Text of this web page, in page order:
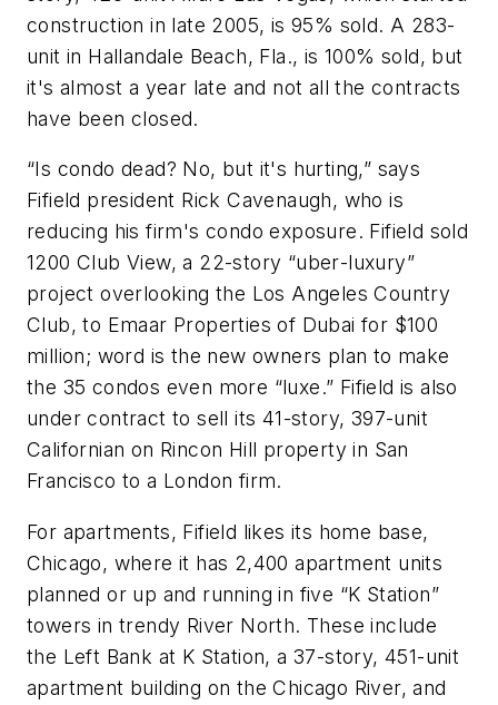
construction in late 2005, is 95% sold. A 283-
unit in Hallandale Beach, Fla., is 100% sold, but
it's almost a year late and not all the contracts
have been closed.
“Is condo dead? No, but it's hurting,” says
Fifield president Rick Cavenaugh, who is
reducing his firm's condo exposure. Fifield sold
1200 Club View, a 22-story “uber-luxury”
project overlooking the Los Angeles Country
Club, to Emaar Properties of Dubai for $100
million; word is the new owners plan to make
the 35 condos even more “luxe.” Fifield is also
under contract to sell its 41-story, 397-unit
Californian on Rincon Hill property in San
Francisco to a London firm.
For apartments, Fifield likes its home base,
Chicago, where it has 2,400 apartment units
planned or up and running in five “K Station”
towers in trendy River North. These include
the Left Bank at K Station, a 37-story, 451-unit
apartment building on the Chicago River, and